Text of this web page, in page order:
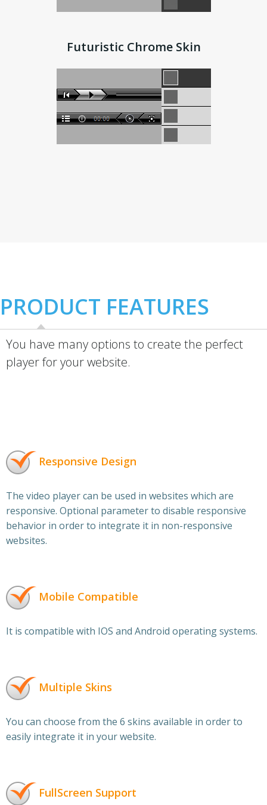
Futuristic Chrome Skin
PRODUCT FEATURES
You have many options to create the perfect
player for your website.
Responsive Design
The video player can be used in websites which are
responsive. Optional parameter to disable responsive
behavior in order to integrate it in non-responsive
websites.
Mobile Compatible
It is compatible with IOS and Android operating systems.
Multiple Skins
You can choose from the 6 skins available in order to
easily integrate it in your website.
FullScreen Support